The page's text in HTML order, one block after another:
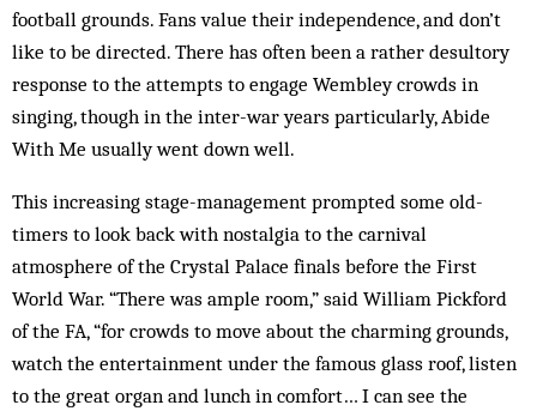
football grounds. Fans value their independence, and don’t
like to be directed. There has often been a rather desultory
response to the attempts to engage Wembley crowds in
singing, though in the inter-war years particularly, Abide
With Me usually went down well.
This increasing stage-management prompted some old-
timers to look back with nostalgia to the carnival
atmosphere of the Crystal Palace finals before the First
World War. “There was ample room,” said William Pickford
of the FA, “for crowds to move about the charming grounds,
watch the entertainment under the famous glass roof, listen
to the great organ and lunch in comfort… I can see the